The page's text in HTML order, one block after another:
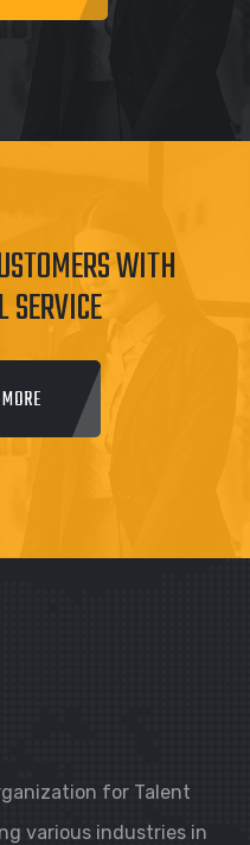
WITH
SERVICE
for Talent
various industries in